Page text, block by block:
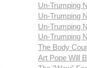
Un-Trumping
Un-Trumping
Un-Trumping
Un-Trumping
The Body
Art Pope Will